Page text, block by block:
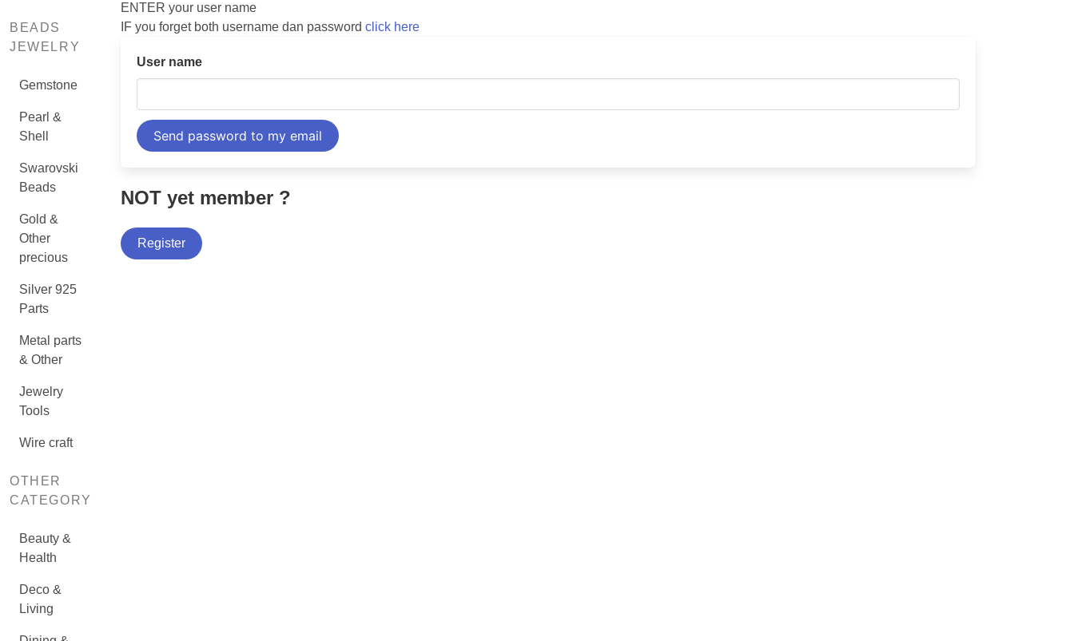
BEADS
JEWELRY
Gemstone
Pearl &
Shell
Swarovski
Beads
Gold &
Other
precious
Silver 925
Parts
Metal parts
& Other
Jewelry
Tools
Wire craft
OTHER
CATEGORY
Beauty &
Health
Deco &
Living
ENTER your user name
IF you forget both username dan password click here
User name
NOT yet member ?
Register